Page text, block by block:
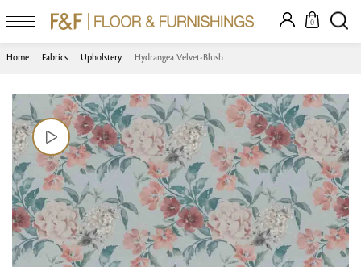
0
Home Fabrics Upholstery Hydrangea Velvet-Blush